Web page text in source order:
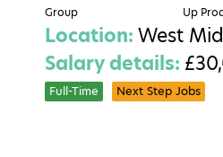
Group
Up
Location: West
Salary details:
Full-Time Next Step Jobs